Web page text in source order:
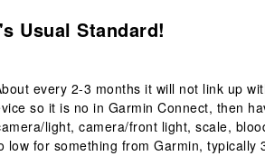
Usual Standard!
every 2-3 months it will not link up
so it is no in Garmin Connect, then
light, camera/front light, scale,
low for something from Garmin, typically